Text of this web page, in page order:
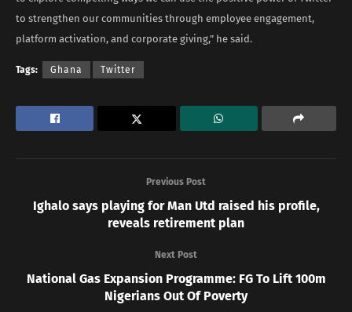
to strengthen our communities through employee engagement,
platform activation, and corporate giving,” he said.
Tags: Ghana Twitter
Previous Post
Ighalo says playing for Man Utd raised his profile,
reveals retirement plan
Next Post
National Gas Expansion Programme: FG To Lift 100m
Nigerians Out Of Poverty